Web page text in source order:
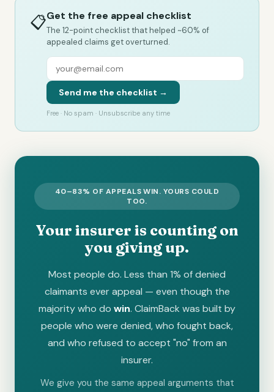
📋Get the free appeal checklist
The 12-point checklist that helped ~60% of
appealed claims get overturned.
Send me the checklist →
Free · No spam · Unsubscribe any time
40–83% OF APPEALS WIN. YOURS COULD
TOO.
Your insurer is counting on
you giving up.
Most people do. Less than 1% of denied
claimants ever appeal — even though the
majority who do win. ClaimBack was built by
people who were denied, who fought back,
and who refused to accept "no" from an
insurer.
We give you the same appeal arguments that